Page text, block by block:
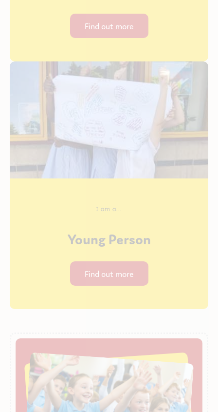
Find out more
I am a...
Young Person
Find out more